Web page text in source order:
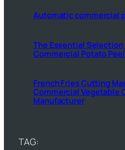
Automatic commercial
The Essential Selection
Commercial Potato
French Fries Cutting
Commercial Vegetable
Manufacturer
TAG: